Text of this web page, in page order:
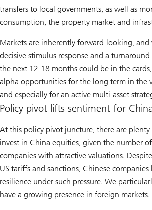
transfers to local governments, as well as
consumption, the property market and
Markets are inherently forward-looking, and
decisive stimulus response and a
the next 12-18 months could be in the
alpha opportunities for the long term in the
and especially for an active multi-asset
Policy pivot lifts sentiment for
At this policy pivot juncture, there are
invest in China equities, given the number
companies with attractive valuations.
US tariffs and sanctions, Chinese companies
resilience under such pressure. We
have a growing presence in foreign markets.